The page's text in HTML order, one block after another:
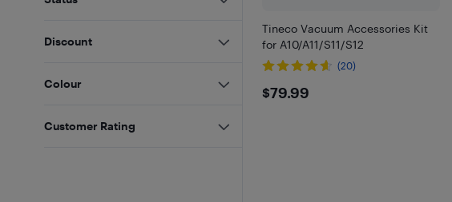
Tineco Vacuum Accessories Kit
for A10/A11/S11/S12
(20)
$79.99
$79.99
Discount
Colour
Customer Rating